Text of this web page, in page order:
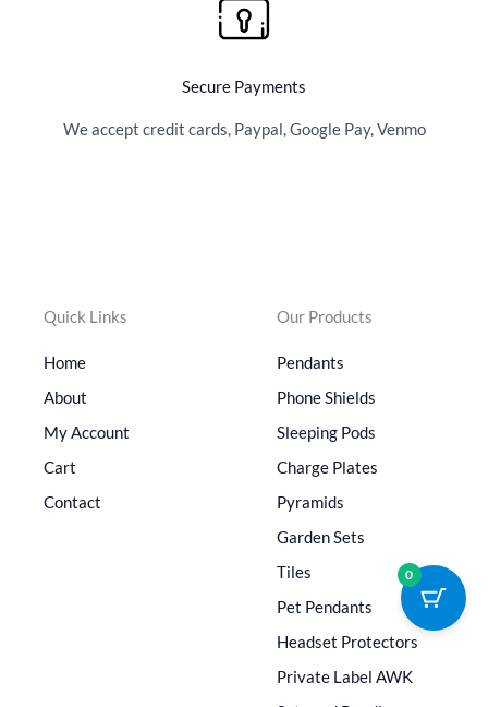
Secure Payments
We accept credit cards, Paypal, Google Pay, Venmo
Quick Links
Home
About
My Account
Cart
Contact
Our Products
Pendants
Phone Shields
Sleeping Pods
Charge Plates
Pyramids
Garden Sets
Tiles
Pet Pendants
Headset Protectors
Private Label AWK
0